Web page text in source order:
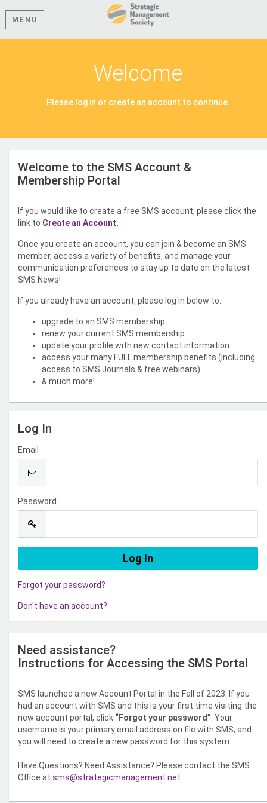
MENU
Welcome
Please log in or create an account to continue.
Welcome to the SMS Account &
Membership Portal
If you would like to create a free SMS account, please click the
link to Create an Account.
Once you create an account, you can join & become an SMS
member, access a variety of benefits, and manage your
communication preferences to stay up to date on the latest
SMS News!
If you already have an account, please log in below to:
upgrade to an SMS membership
renew your current SMS membership
update your profile with new contact information
access your many FULL membership benefits (including
access to SMS Journals & free webinars)
& much more!
Log In
Email
Password
Forgot your password?
Don't have an account?
Need assistance?
Instructions for Accessing the SMS Portal
SMS launched a new Account Portal in the Fall of 2023. If you
had an account with SMS and this is your first time visiting the
new account portal, click “Forgot your password” . Your
username is your primary email address on file with SMS, and
you will need to create a new password for this system.
Have Questions? Need Assistance? Please contact the SMS
Office at sms@strategicmanagement.net